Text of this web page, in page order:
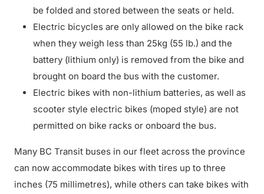
be folded and stored between the seats or held.
Electric bicycles are only allowed on the bike rack
when they weigh less than 25kg (55 lb.) and the
battery (lithium only) is removed from the bike and
brought on board the bus with the customer.
Electric bikes with non-lithium batteries, as well as
scooter style electric bikes (moped style) are not
permitted on bike racks or onboard the bus.
Many BC Transit buses in our fleet across the province
can now accommodate bikes with tires up to three
inches (75 millimetres), while others can take bikes with